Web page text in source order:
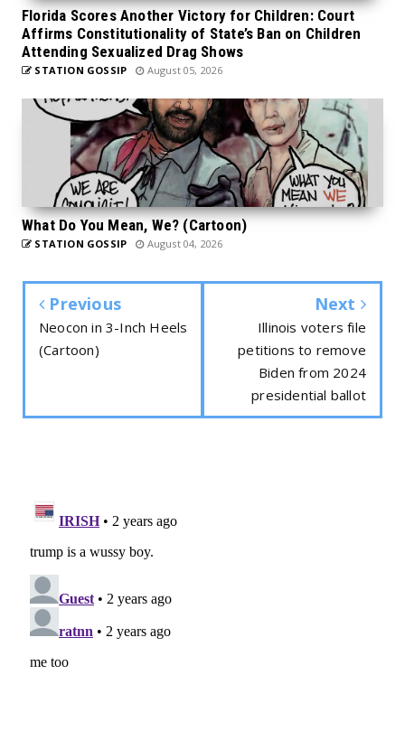
Florida Scores Another Victory for Children: Court
Affirms Constitutionality of State’s Ban on Children
Attending Sexualized Drag Shows
STATION GOSSIP August 05, 2026
What Do You Mean, We? (Cartoon)
STATION GOSSIP August 04, 2026
Previous
Neocon in 3-Inch Heels
(Cartoon)
Next
Illinois voters file
petitions to remove
Biden from 2024
presidential ballot